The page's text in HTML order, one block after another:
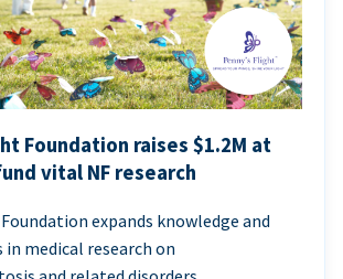
Foundation raises $1.2M at
vital NF research
expands knowledge and
in medical research on